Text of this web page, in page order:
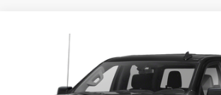
2019
LT TRAIL BOSS
1GCPYFED5KZ208461 Stock:10165A Model: CK10543
PETRUS SALE PRICE